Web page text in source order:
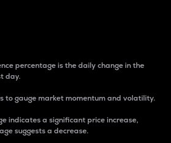
percentage is the daily change in the
day.
to gauge market momentum and volatility.
indicates a significant price increase,
suggests a decrease.